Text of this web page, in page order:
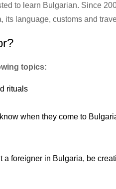
to learn Bulgarian. Since
its language, customs and
topics:
rituals
when they come to
a foreigner in Bulgaria, be